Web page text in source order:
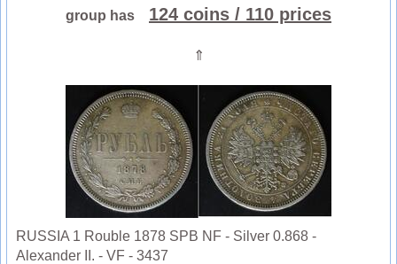
group has
124 coins / 110 prices
⇑
RUSSIA 1 Rouble 1878 SPB NF - Silver 0.868 -
Alexander II. - VF - 3437